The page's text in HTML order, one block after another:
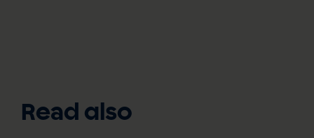
Read also